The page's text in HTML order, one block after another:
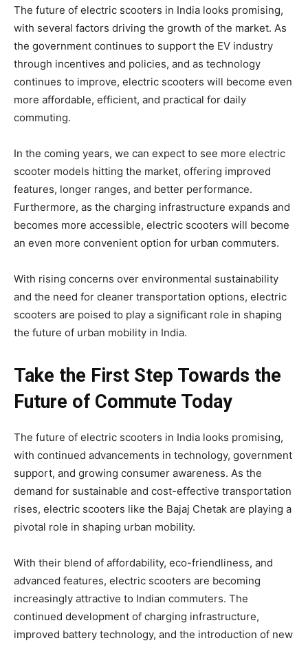
The future of electric scooters in India looks promising,
with several factors driving the growth of the market. As
the government continues to support the EV industry
through incentives and policies, and as technology
continues to improve, electric scooters will become even
more affordable, efficient, and practical for daily
commuting.
In the coming years, we can expect to see more electric
scooter models hitting the market, offering improved
features, longer ranges, and better performance.
Furthermore, as the charging infrastructure expands and
becomes more accessible, electric scooters will become
an even more convenient option for urban commuters.
With rising concerns over environmental sustainability
and the need for cleaner transportation options, electric
scooters are poised to play a significant role in shaping
the future of urban mobility in India.
Take the First Step Towards the
Future of Commute Today
The future of electric scooters in India looks promising,
with continued advancements in technology, government
support, and growing consumer awareness. As the
demand for sustainable and cost-effective transportation
rises, electric scooters like the Bajaj Chetak are playing a
pivotal role in shaping urban mobility.
With their blend of affordability, eco-friendliness, and
advanced features, electric scooters are becoming
increasingly attractive to Indian commuters. The
continued development of charging infrastructure,
improved battery technology, and the introduction of new